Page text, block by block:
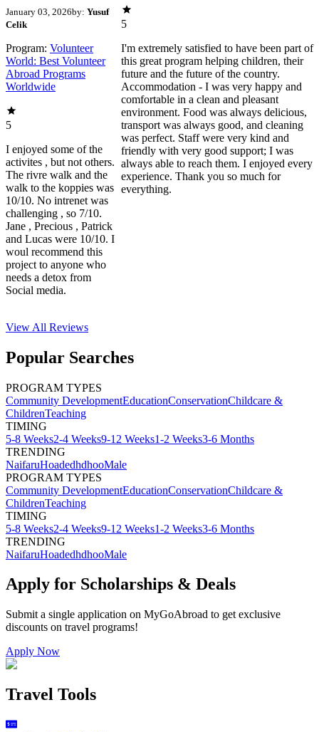
January 03, 2026by: Yusuf
Celik
Program: Volunteer
World: Best Volunteer
Abroad Programs
Worldwide
5
I enjoyed some of the
activites , but not others.
The rivre walk and the
walk to the koppies was
10/10. No intrenet was
challenging , so 7/10.
Jane , Precious , Patrick
and Lucas were 10/10. I
woul recommend this
project to anyone who
needs a detox from
Social media.
5
I'm extremely satisfied to have been part of
this great program helping children, their
future and the future of the country.
Accommodation - I was very happy and
comfortable in a clean and pleasant
environment. Food was always delicious,
transport was always good, and cleaning
was perfect. Staff were very kind and
friendly with very good support; I was
always able to reach them. I enjoyed every
experience. Thank you so much for
everything.
View All Reviews
Popular Searches
PROGRAM TYPES
Community DevelopmentEducationConservationChildcare &
ChildrenTeaching
TIMING
5-8 Weeks2-4 Weeks9-12 Weeks1-2 Weeks3-6 Months
TRENDING
NaifaruHoadedhdhooMale
PROGRAM TYPES
Community DevelopmentEducationConservationChildcare &
ChildrenTeaching
TIMING
5-8 Weeks2-4 Weeks9-12 Weeks1-2 Weeks3-6 Months
TRENDING
NaifaruHoadedhdhooMale
Apply for Scholarships & Deals
Submit a single application on MyGoAbroad to get exclusive
discounts on travel programs!
Apply Now
Travel Tools